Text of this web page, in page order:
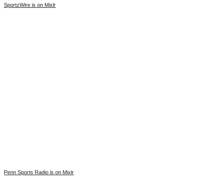
SportzWire is on Mixlr
Penn Sports Radio is on Mixlr